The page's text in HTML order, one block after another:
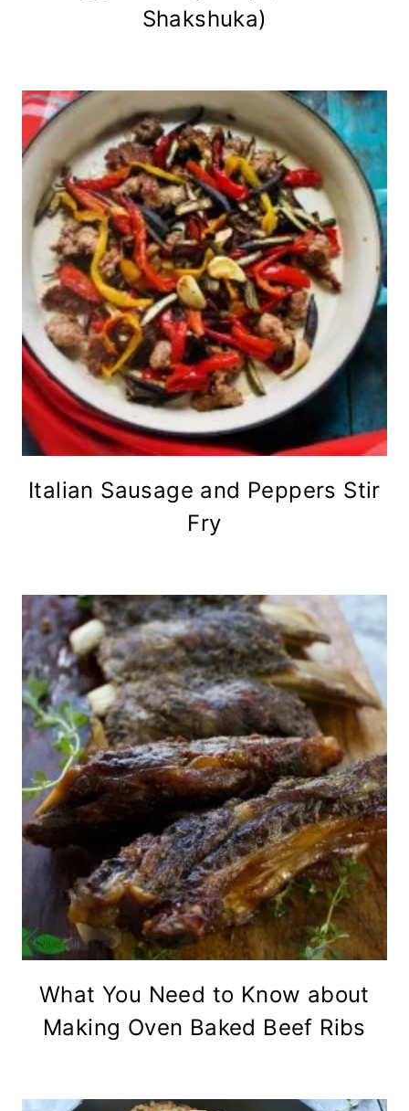
Shakshuka)
Italian Sausage and Peppers Stir
Fry
What You Need to Know about
Making Oven Baked Beef Ribs